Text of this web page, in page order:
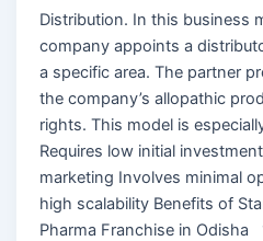
Distribution. In this business
company appoints a
a specific area. The partner
the company’s allopathic
rights. This model is
Requires low initial
marketing Involves minimal
high scalability Benefits of
Pharma Franchise in